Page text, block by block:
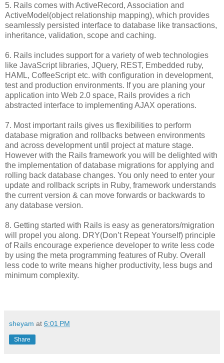
5. Rails comes with ActiveRecord, Association and
ActiveModel(object relationship mapping), which provides
seamlessly persisted interface to database like transactions,
inheritance, validation, scope and caching.
6. Rails includes support for a variety of web technologies
like JavaScript libraries, JQuery, REST, Embedded ruby,
HAML, CoffeeScript etc. with configuration in development,
test and production environments. If you are planing your
application into Web 2.0 space, Rails provides a rich
abstracted interface to implementing AJAX operations.
7. Most important rails gives us flexibilities to perform
database migration and rollbacks between environments
and across development until project at mature stage.
However with the Rails framework you will be delighted with
the implementation of database migrations for applying and
rolling back database changes. You only need to enter your
update and rollback scripts in Ruby, framework understands
the current version & can move forwards or backwards to
any database version.
8. Getting started with Rails is easy as generators/migration
will propel you along. DRY(Don’t Repeat Yourself) principle
of Rails encourage experience developer to write less code
by using the meta programming features of Ruby. Overall
less code to write means higher productivity, less bugs and
minimum complexity.
sheyam at 6:01 PM
Share